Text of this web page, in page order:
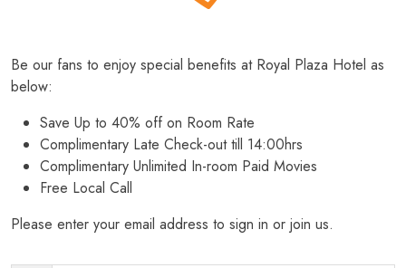
Be our fans to enjoy special benefits at Royal Plaza Hotel as
below:
Save Up to 40% off on Room Rate
Complimentary Late Check-out till 14:00hrs
Complimentary Unlimited In-room Paid Movies
Free Local Call
Please enter your email address to sign in or join us.